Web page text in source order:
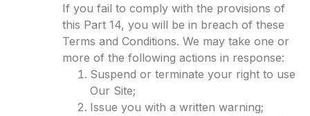
If you fail to comply with the provisions of
this Part 14, you will be in breach of these
Terms and Conditions. We may take one or
more of the following actions in response:
Suspend or terminate your right to use
Our Site;
Issue you with a written warning;